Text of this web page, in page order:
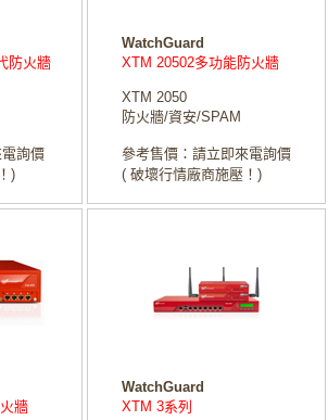
防火牆
詢價
)
WatchGuard
XTM 20502多功能防火牆
XTM 2050
防火牆/資安/SPAM
參考售價：請立即來電詢價
( 破壞行情廠商施壓！)
牆
WatchGuard
XTM 3系列